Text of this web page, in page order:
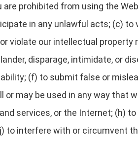
prohibited from using the
in any unlawful acts; (c) to
violate our intellectual
disparage, intimidate, or
(f) to submit false or
may be used in any way that
services, or the Internet; (h) to
to interfere with or circumvent